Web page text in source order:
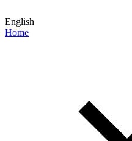
English
Home